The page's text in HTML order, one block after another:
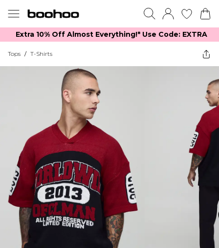
Extra 10% Off Almost Everything​​!* Use Code: EXTRA
Tops / T-Shirts